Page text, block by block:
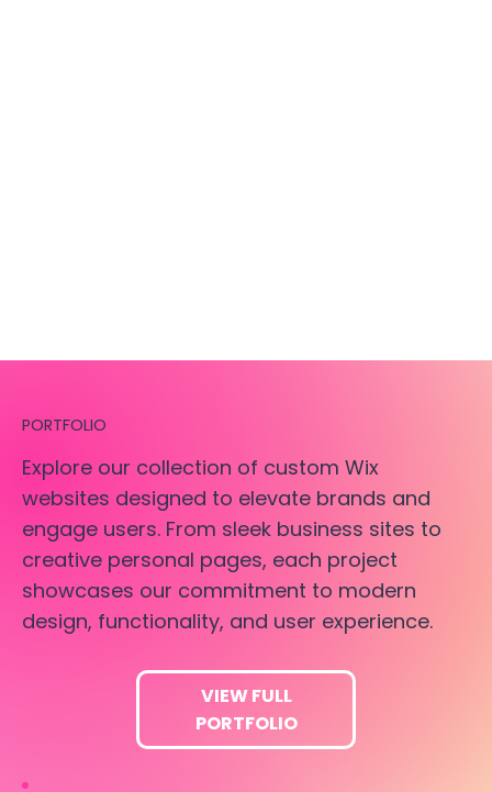
PORTFOLIO
Explore our collection of custom Wix
websites designed to elevate brands and
engage users. From sleek business sites to
creative personal pages, each project
showcases our commitment to modern
design, functionality, and user experience.
VIEW FULL
PORTFOLIO